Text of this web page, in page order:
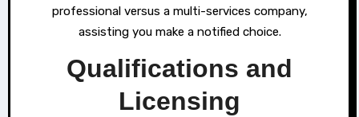
professional versus a multi-services company,
assisting you make a notified choice.
Qualifications and
Licensing